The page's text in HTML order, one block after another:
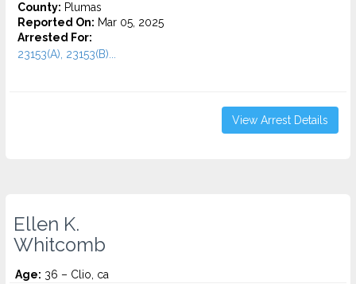
County: Plumas
Reported On: Mar 05, 2025
Arrested For:
23153(A), 23153(B)...
View Arrest Details
Ellen K.
Whitcomb
Age: 36 – Clio, ca